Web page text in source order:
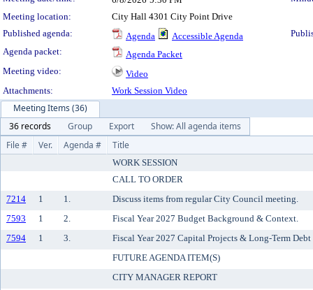
Meeting location:
City Hall 4301 City Point Drive
Published agenda:
Agenda Accessible Agenda
Agenda packet:
Agenda Packet
Meeting video:
Video
Attachments:
Work Session Video
Meeting Items (36)
36 records
Group Export
Show: All agenda items
File #
Ver. Agenda # Title
WORK SESSION
CALL TO ORDER
7214
1 1.
Discuss items from regular City Council meeting.
7593
1 2.
Fiscal Year 2027 Budget Background & Context.
7594
1 3.
Fiscal Year 2027 Capital Projects & Long-Term
FUTURE AGENDA ITEM(S)
CITY MANAGER REPORT